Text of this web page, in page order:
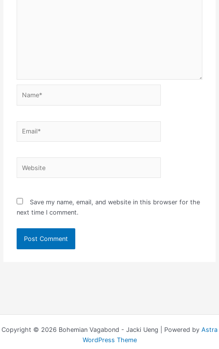
Save my name, email, and website in this browser for the
next time I comment.
Copyright © 2026 Bohemian Vagabond - Jacki Ueng | Powered by Astra
WordPress Theme